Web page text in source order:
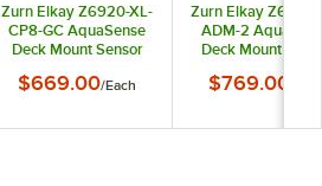
Zurn Elkay Z6920-XL-
CP8-GC AquaSense
Deck Mount Sensor
Centers and 8"
GPM), Battery-
$669.00/Each
Zurn Elkay Z6920-
ADM-2
Deck Mount
Centers, Above-
Gooseneck Spout
$769.00